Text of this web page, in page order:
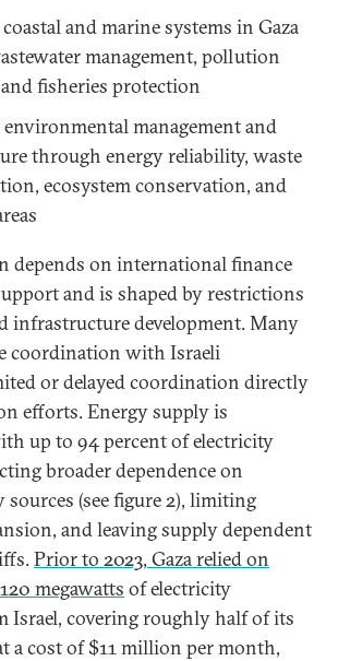
and marine systems in Gaza
management, pollution
fisheries protection
management and
through energy reliability, waste
ecosystem conservation, and
depends on international finance
and is shaped by restrictions
infrastructure development. Many
coordination with Israeli
or delayed coordination directly
efforts. Energy supply is
up to 94 percent of electricity
broader dependence on
sources (see figure 2), limiting
and leaving supply dependent
Prior to 2023, Gaza relied on
megawatts of electricity
Israel, covering roughly half of its
a cost of $11 million per month,